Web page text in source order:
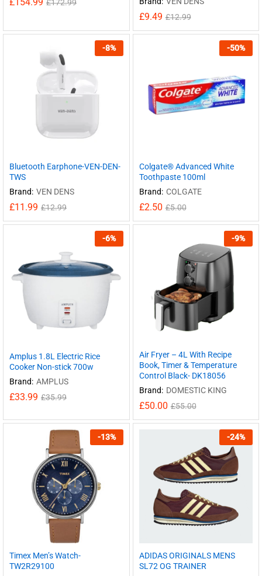
£172.99
£9.49 £12.99
-8%
Bluetooth Earphone-VEN-DEN-
TWS
Brand: VEN DENS
£11.99 £12.99
-50%
Colgate® Advanced White
Toothpaste 100ml
Brand: COLGATE
£2.50 £5.00
-6%
Amplus 1.8L Electric Rice
Cooker Non-stick 700w
Brand: AMPLUS
£33.99 £35.99
-9%
Air Fryer – 4L With Recipe
Book, Timer & Temperature
Control Black- DK18056
Brand: DOMESTIC KING
£50.00 £55.00
-13%
Timex Men’s Watch-
TW2R29100
-24%
ADIDAS ORIGINALS MENS
SL72 OG TRAINER